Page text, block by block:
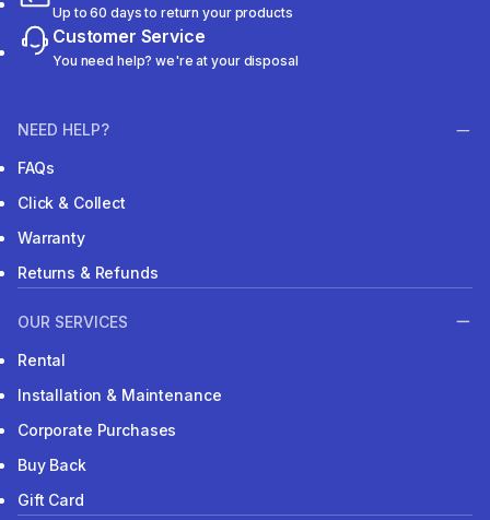
Up to 60 days to return your products
Customer Service
You need help? we're at your disposal
NEED HELP?
FAQs
Click & Collect
Warranty
Returns & Refunds
OUR SERVICES
Rental
Installation & Maintenance
Corporate Purchases
Buy Back
Gift Card